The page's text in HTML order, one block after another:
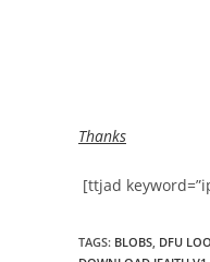
Thanks
[ttjad
TAGS: BLOBS, DFU